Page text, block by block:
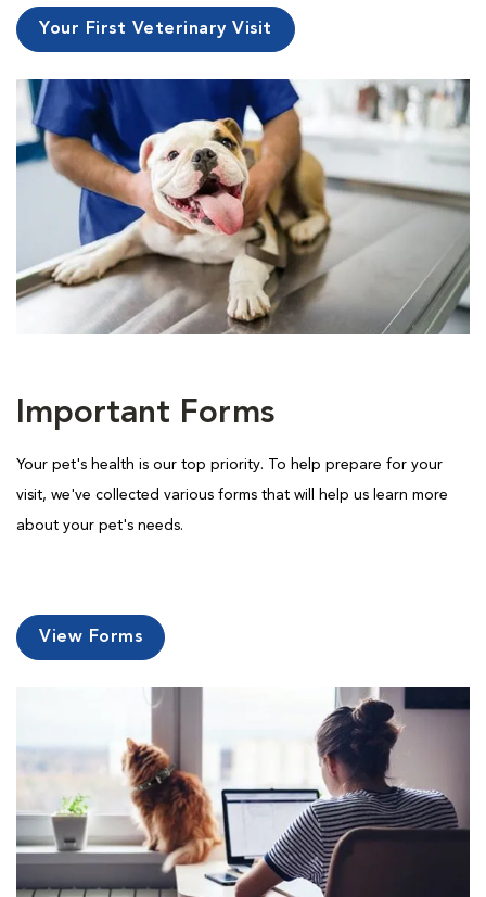
Your First Veterinary Visit
Important Forms
Your pet's health is our top priority. To help prepare for your
visit, we've collected various forms that will help us learn more
about your pet's needs.
View Forms